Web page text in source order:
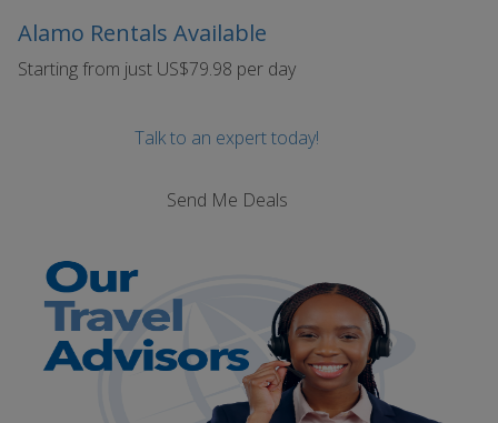
Alamo Rentals Available
Starting from just US$79.98 per day
Talk to an expert today!
Send Me Deals